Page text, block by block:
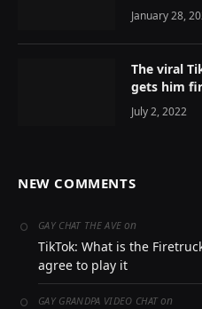
January 28,
The viral
gets him
July 2, 2022
NEW COMMENTS
GAY CHAT THE AVE on
TikTok: What is the
agree to play it
GAY GRANDPA VIDEO CHAT on